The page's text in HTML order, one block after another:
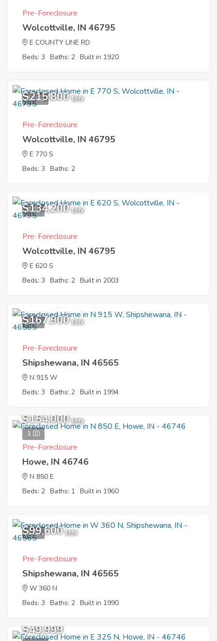
Pre-Foreclosure
Wolcottville, IN 46795
E COUNTY LINE RD
Beds: 3 Baths: 2 Built in 1920
10
$215,800 EMV
Pre-Foreclosure
Wolcottville, IN 46795
E 770 S
Beds: 3 Baths: 2
7
$134,200 EMV
Pre-Foreclosure
Wolcottville, IN 46795
E 620 S
Beds: 3 Baths: 2 Built in 2003
2
$167,900 EMV
Pre-Foreclosure
Shipshewana, IN 46565
N 915 W
Beds: 3 Baths: 2 Built in 1994
1
$154,000 EMV
Pre-Foreclosure
Howe, IN 46746
N 850 E
Beds: 2 Baths: 1 Built in 1960
1
$99,600 EMV
Pre-Foreclosure
Shipshewana, IN 46565
W 360 N
Beds: 3 Baths: 2 Built in 1990
$49,999